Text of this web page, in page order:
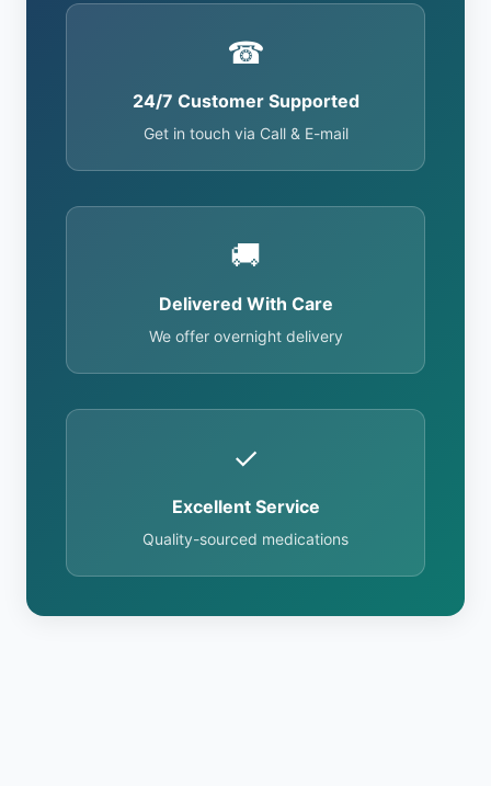
☎
24/7 Customer Supported
Get in touch via Call & E-mail
🚚
Delivered With Care
We offer overnight delivery
✓
Excellent Service
Quality-sourced medications